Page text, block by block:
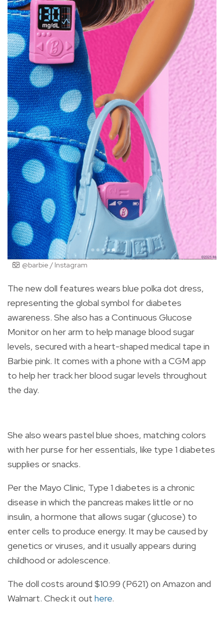
@barbie / Instagram
The new doll features wears blue polka dot dress,
representing the global symbol for diabetes
awareness. She also has a Continuous Glucose
Monitor on her arm to help manage blood sugar
levels, secured with a heart-shaped medical tape in
Barbie pink. It comes with a phone with a CGM app
to help her track her blood sugar levels throughout
the day.
She also wears pastel blue shoes, matching colors
with her purse for her essentials, like type 1 diabetes
supplies or snacks.
Per the Mayo Clinic, Type 1 diabetes is a chronic
disease in which the pancreas makes little or no
insulin, a hormone that allows sugar (glucose) to
enter cells to produce energy. It may be caused by
genetics or viruses, and it usually appears during
childhood or adolescence.
The doll costs around $10.99 (P621) on Amazon and
Walmart. Check it out here.